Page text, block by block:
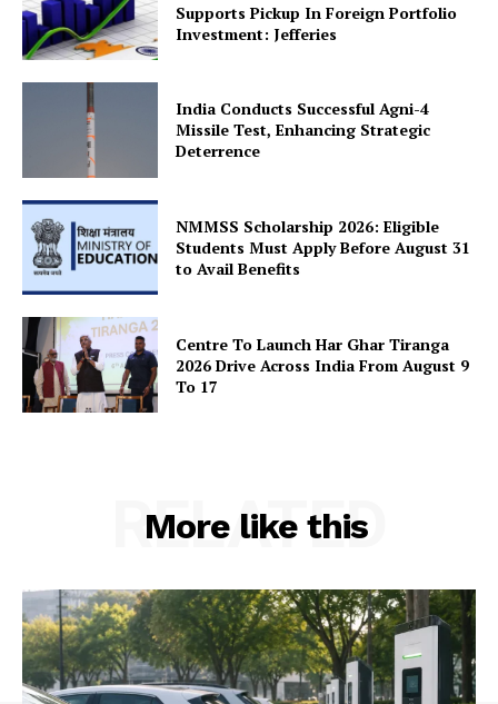
SUBSCRIBE NOW
Company
About Us
Terms and Conditions
Disclaimer
Contact Us
Supports Pickup In Foreign Portfolio
Investment: Jefferies
India Conducts Successful Agni-4
Missile Test, Enhancing Strategic
Deterrence
NMMSS Scholarship 2026: Eligible
Students Must Apply Before August 31
to Avail Benefits
Centre To Launch Har Ghar Tiranga
2026 Drive Across India From August 9
To 17
More like this
RELATED